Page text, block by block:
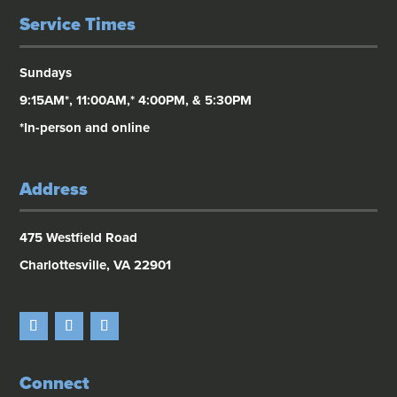
Service Times
Sundays
9:15AM*, 11:00AM,* 4:00PM, & 5:30PM
*In-person and online
Address
475 Westfield Road
Charlottesville, VA 22901
Connect